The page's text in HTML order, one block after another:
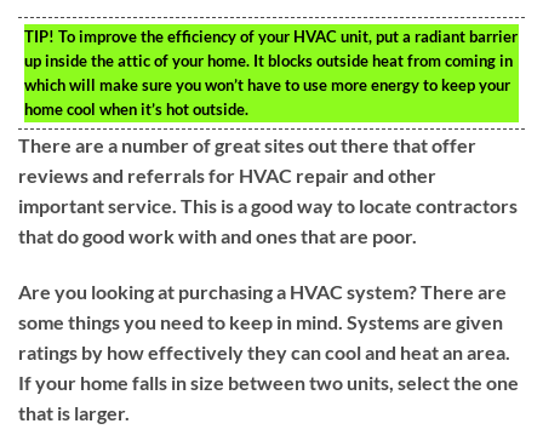
TIP! To improve the efficiency of your HVAC unit, put a radiant barrier
up inside the attic of your home. It blocks outside heat from coming in
which will make sure you won’t have to use more energy to keep your
home cool when it’s hot outside.
There are a number of great sites out there that offer
reviews and referrals for HVAC repair and other
important service. This is a good way to locate contractors
that do good work with and ones that are poor.
Are you looking at purchasing a HVAC system? There are
some things you need to keep in mind. Systems are given
ratings by how effectively they can cool and heat an area.
If your home falls in size between two units, select the one
that is larger.